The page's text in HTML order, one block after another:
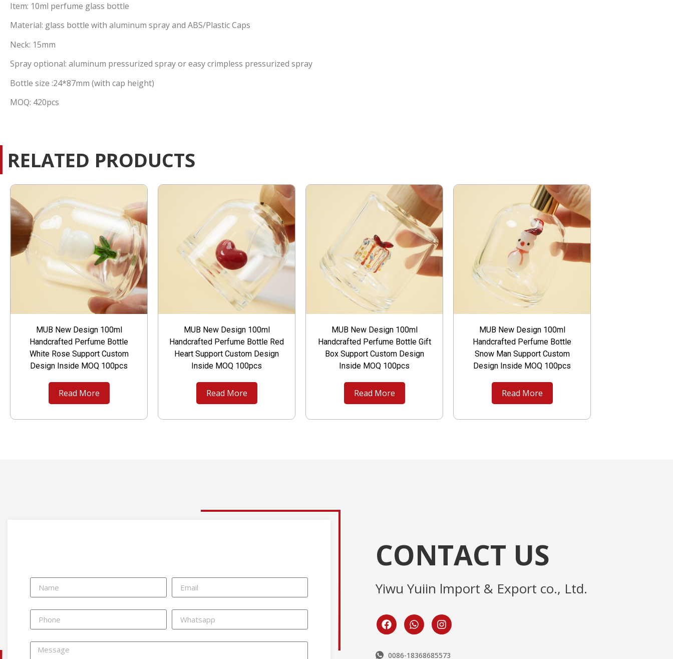
Item: 10ml perfume glass bottle
Material: glass bottle with aluminum spray and ABS/Plastic Caps
Neck: 15mm
Spray optional: aluminum pressurized spray or easy crimpless pressurized spray
Bottle size :24*87mm (with cap height)
MOQ: 420pcs
RELATED PRODUCTS
MUB New Design 100ml
Handcrafted Perfume Bottle
White Rose Support Custom
Design Inside MOQ 100pcs
Read More
MUB New Design 100ml
Handcrafted Perfume Bottle Red
Heart Support Custom Design
Inside MOQ 100pcs
Read More
MUB New Design 100ml
Handcrafted Perfume Bottle Gift
Box Support Custom Design
Inside MOQ 100pcs
Read More
MUB New Design 100ml
Handcrafted Perfume Bottle
Snow Man Support Custom
Design Inside MOQ 100pcs
Read More
CONTACT US
Yiwu Yuiin lmport & Export co., Ltd.
0086-18368685573